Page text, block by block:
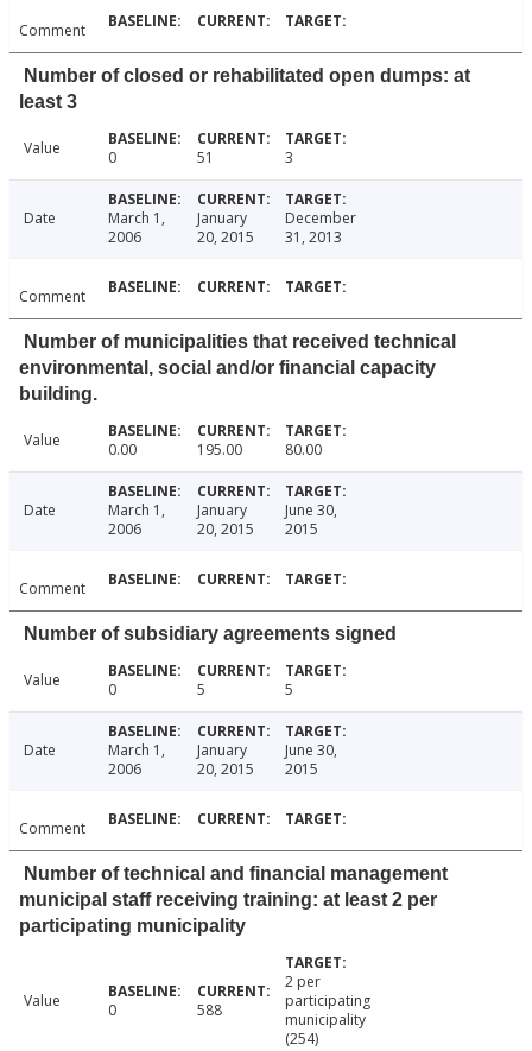
Comment
Number of closed or rehabilitated open dumps: at
least 3
Value 0 51 3
Date
March 1,
2006
January
20, 2015
December
31, 2013
Comment
Number of municipalities that received technical
environmental, social and/or financial capacity
building.
Value 0.00 195.00 80.00
Date
March 1,
2006
January
20, 2015
June 30,
2015
Comment
Number of subsidiary agreements signed
Value 0 5 5
Date
March 1,
2006
January
20, 2015
June 30,
2015
Comment
Number of technical and financial management
municipal staff receiving training: at least 2 per
participating municipality
Value 0 588
2 per
participating
municipality
(254)